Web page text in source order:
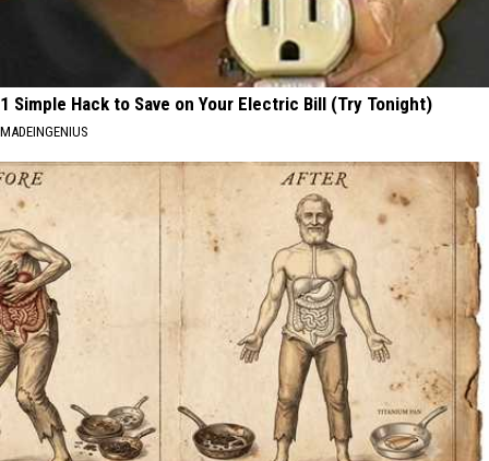
1 Simple Hack to Save on Your Electric Bill (Try Tonight)
MADEINGENIUS